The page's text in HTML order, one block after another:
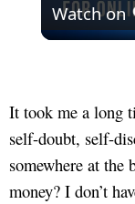
Watch on
It took me a long
self-doubt, self-
somewhere at
money? I don’t